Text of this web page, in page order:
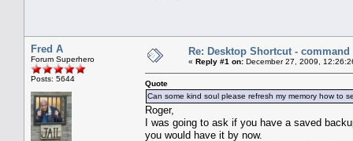
Fred A
Forum Superhero
Posts: 5644
Re: Desktop Shortcut -
« Reply #1 on: December 27, 2009,
Quote
Can some kind soul please refresh my memory how to
Roger,
I was going to ask if you have a saved
you would have it by now.